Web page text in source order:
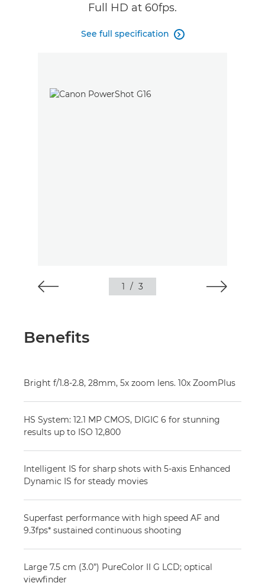
Full HD at 60fps.
See full specification 
1 / 3
Benefits
Bright f/1.8-2.8, 28mm, 5x zoom lens. 10x ZoomPlus
HS System: 12.1 MP CMOS, DIGIC 6 for stunning
results up to ISO 12,800
Intelligent IS for sharp shots with 5-axis Enhanced
Dynamic IS for steady movies
Superfast performance with high speed AF and
9.3fps* sustained continuous shooting
Large 7.5 cm (3.0”) PureColor II G LCD; optical
viewfinder